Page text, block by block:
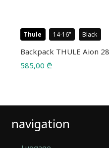
Thule 14-16 Black
Backpack THULE Aion
585,00 ₾
navigation